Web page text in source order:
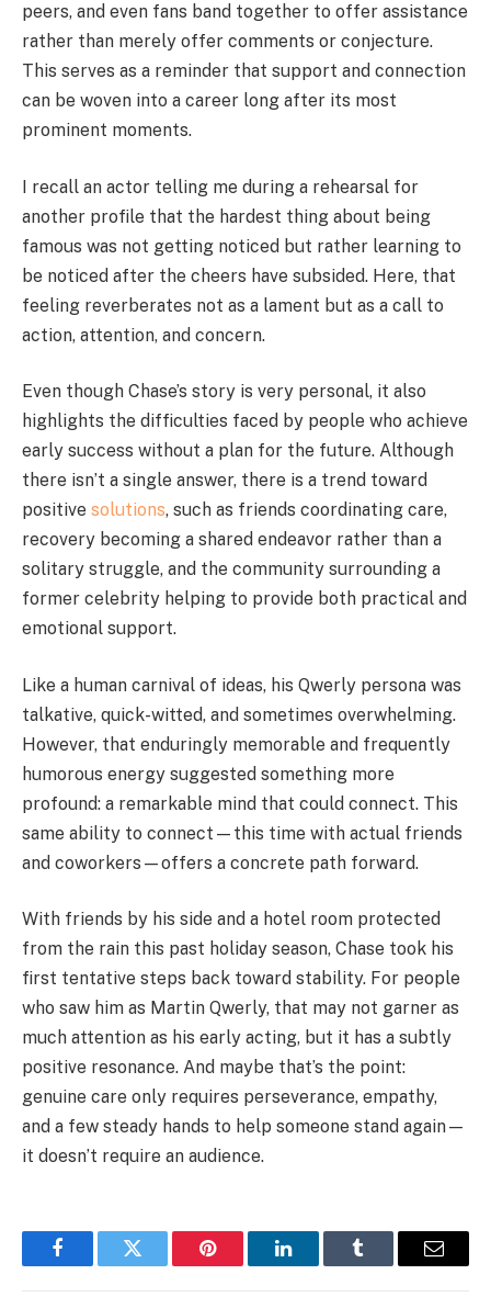
peers, and even fans band together to offer assistance
rather than merely offer comments or conjecture.
This serves as a reminder that support and connection
can be woven into a career long after its most
prominent moments.
I recall an actor telling me during a rehearsal for
another profile that the hardest thing about being
famous was not getting noticed but rather learning to
be noticed after the cheers have subsided. Here, that
feeling reverberates not as a lament but as a call to
action, attention, and concern.
Even though Chase’s story is very personal, it also
highlights the difficulties faced by people who achieve
early success without a plan for the future. Although
there isn’t a single answer, there is a trend toward
positive solutions, such as friends coordinating care,
recovery becoming a shared endeavor rather than a
solitary struggle, and the community surrounding a
former celebrity helping to provide both practical and
emotional support.
Like a human carnival of ideas, his Qwerly persona was
talkative, quick-witted, and sometimes overwhelming.
However, that enduringly memorable and frequently
humorous energy suggested something more
profound: a remarkable mind that could connect. This
same ability to connect—this time with actual friends
and coworkers—offers a concrete path forward.
With friends by his side and a hotel room protected
from the rain this past holiday season, Chase took his
first tentative steps back toward stability. For people
who saw him as Martin Qwerly, that may not garner as
much attention as his early acting, but it has a subtly
positive resonance. And maybe that’s the point:
genuine care only requires perseverance, empathy,
and a few steady hands to help someone stand again—
it doesn’t require an audience.
FacebookTwitter Pinterest LinkedInTumblr Email